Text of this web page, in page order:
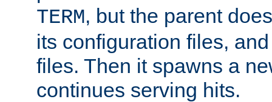
TERM, but the parent
its configuration files,
files. Then it spawns a
continues serving hits.